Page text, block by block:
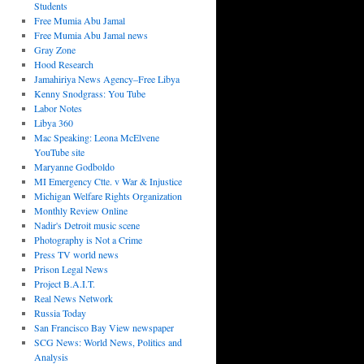
Students
Free Mumia Abu Jamal
Free Mumia Abu Jamal news
Gray Zone
Hood Research
Jamahiriya News Agency–Free Libya
Kenny Snodgrass: You Tube
Labor Notes
Libya 360
Mac Speaking: Leona McElvene
YouTube site
Maryanne Godboldo
MI Emergency Ctte. v War & Injustice
Michigan Welfare Rights Organization
Monthly Review Online
Nadir's Detroit music scene
Photography is Not a Crime
Press TV world news
Prison Legal News
Project B.A.I.T.
Real News Network
Russia Today
San Francisco Bay View newspaper
SCG News: World News, Politics and
Analysis